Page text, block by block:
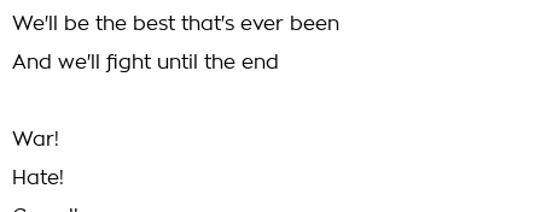
We'll be the best that's ever been
And we'll fight until the end
War!
Hate!